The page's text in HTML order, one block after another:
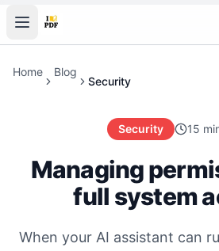
Home Blog
Security
Security 15
Managing
full system
When your AI assistant can